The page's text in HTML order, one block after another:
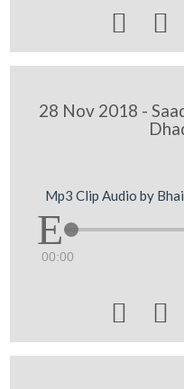
 
28 Nov 2018 -
Mp3 Clip Audio by
00:00
 